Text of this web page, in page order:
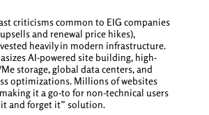
criticisms common to EIG companies
and renewal price hikes),
heavily in modern infrastructure.
AI-powered site building, high-
storage, global data centers, and
optimizations. Millions of websites
it a go-to for non-technical users
it and forget it” solution.